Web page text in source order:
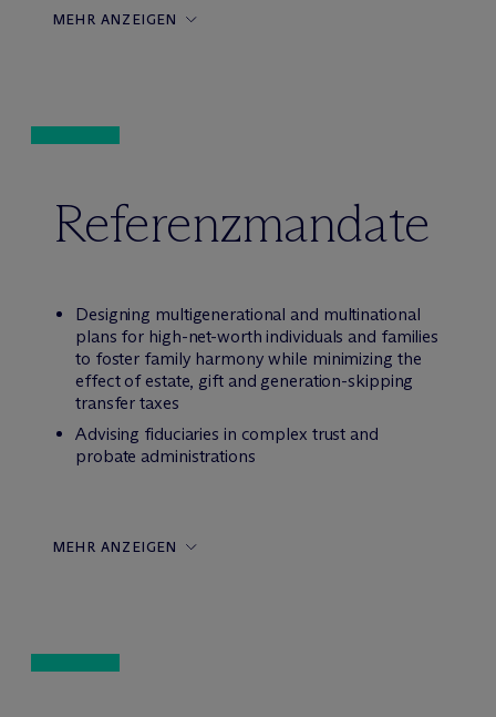
MEHR ANZEIGEN
Referenzmandate
Designing multigenerational and multinational
plans for high-net-worth individuals and families
to foster family harmony while minimizing the
effect of estate, gift and generation-skipping
transfer taxes
Advising fiduciaries in complex trust and
probate administrations
MEHR ANZEIGEN